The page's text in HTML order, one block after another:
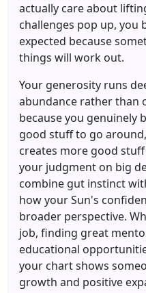
actually care about
challenges pop up, you
expected because
things will work out.
Your generosity runs
abundance rather than
because you genuinely
good stuff to go
creates more good
your judgment on big
combine gut instinct
how your Sun's
broader perspective.
job, finding great
educational
your chart shows
growth and positive